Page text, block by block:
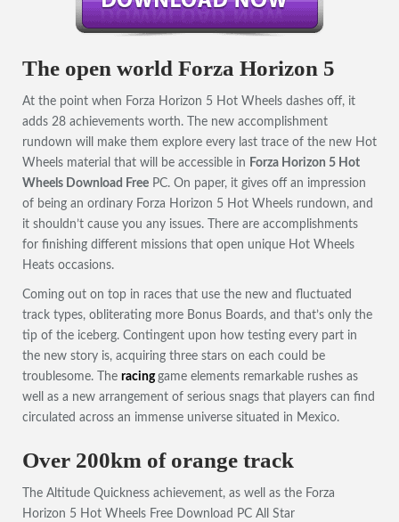
The open world Forza Horizon 5
At the point when Forza Horizon 5 Hot Wheels dashes off, it
adds 28 achievements worth. The new accomplishment
rundown will make them explore every last trace of the new Hot
Wheels material that will be accessible in Forza Horizon 5 Hot
Wheels Download Free PC. On paper, it gives off an impression
of being an ordinary Forza Horizon 5 Hot Wheels rundown, and
it shouldn’t cause you any issues. There are accomplishments
for finishing different missions that open unique Hot Wheels
Heats occasions.
Coming out on top in races that use the new and fluctuated
track types, obliterating more Bonus Boards, and that’s only the
tip of the iceberg. Contingent upon how testing every part in
the new story is, acquiring three stars on each could be
troublesome. The racing game elements remarkable rushes as
well as a new arrangement of serious snags that players can find
circulated across an immense universe situated in Mexico.
Over 200km of orange track
The Altitude Quickness achievement, as well as the Forza
Horizon 5 Hot Wheels Free Download PC All Star